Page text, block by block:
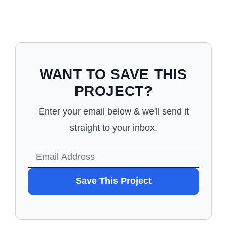
WANT TO SAVE THIS
PROJECT?
Enter your email below & we'll send it
straight to your inbox.
TO
SAVE
Save This Project